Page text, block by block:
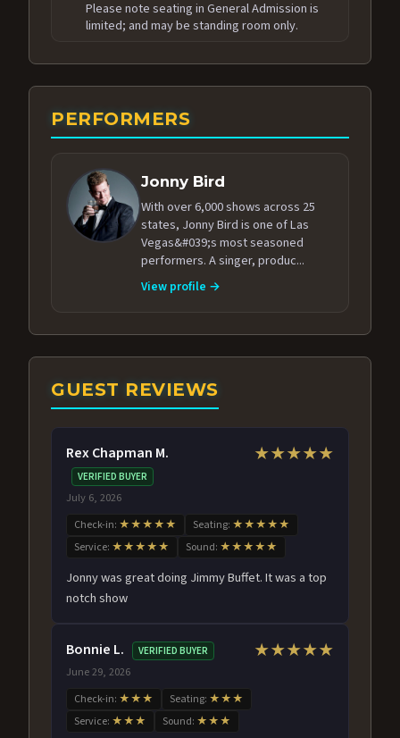
Please note seating in General Admission is
limited; and may be standing room only.
PERFORMERS
Jonny Bird
With over 6,000 shows across 25
states, Jonny Bird is one of Las
Vegas&#039;s most seasoned
performers. A singer, produc...
View profile →
GUEST REVIEWS
Rex Chapman M.
VERIFIED BUYER
July 6, 2026
★★★★★
Check-in: ★★★★★ Seating: ★★★★★
Service: ★★★★★ Sound: ★★★★★
Jonny was great doing Jimmy Buffet. It was a top
notch show
Bonnie L. VERIFIED BUYER
June 29, 2026
★★★★★
Check-in: ★★★ Seating: ★★★
Service: ★★★ Sound: ★★★